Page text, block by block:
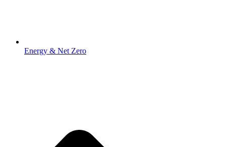
Energy & Net Zero